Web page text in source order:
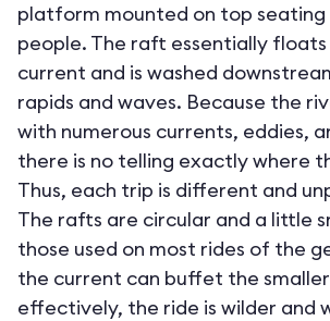
platform mounted on top seating
people. The raft essentially
current and is washed
rapids and waves. Because the
with numerous currents, eddies,
there is no telling exactly where
Thus, each trip is different and
The rafts are circular and a little
those used on most rides of the
the current can buffet the
effectively, the ride is wilder and